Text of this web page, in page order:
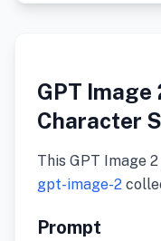
GPT Image
Character
This GPT Image
gpt-image-2
Prompt